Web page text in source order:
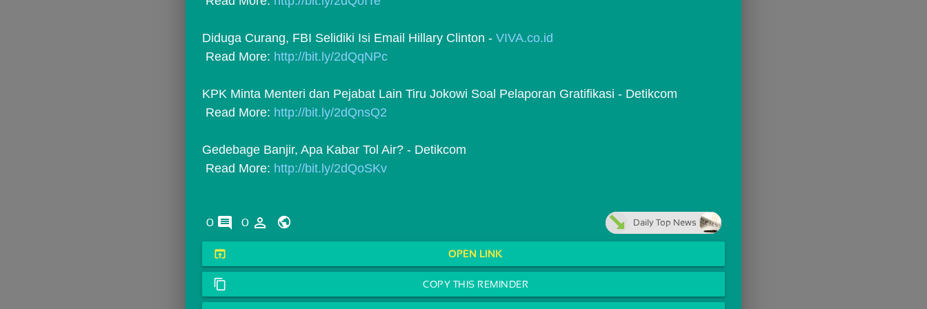
Diduga Curang, FBI Selidiki Isi Email Hillary Clinton - VIVA.co.id
Read More: http://bit.ly/2dQqNPc
KPK Minta Menteri dan Pejabat Lain Tiru Jokowi Soal Pelaporan Gratifikasi - Detikcom
Read More: http://bit.ly/2dQnsQ2
Gedebage Banjir, Apa Kabar Tol Air? - Detikcom
Read More: http://bit.ly/2dQoSKv
0 comments
0 person_outline Daily Top News
open_in_browser OPEN LINK
content_copy COPY THIS REMINDER